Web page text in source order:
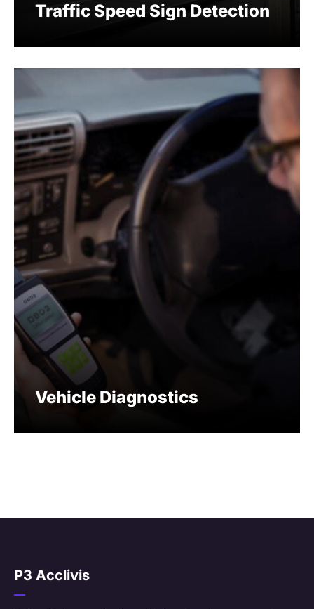
Traffic Speed Sign Detection
Vehicle Diagnostics
P3 Acclivis